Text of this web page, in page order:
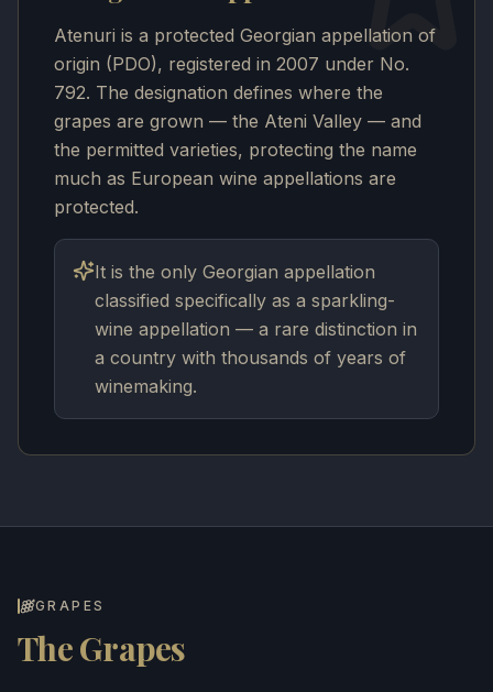
Atenuri is a protected Georgian appellation of
origin (PDO), registered in 2007 under No.
792. The designation defines where the
grapes are grown — the Ateni Valley — and
the permitted varieties, protecting the name
much as European wine appellations are
protected.
It is the only Georgian appellation
classified specifically as a sparkling-
wine appellation — a rare distinction in
a country with thousands of years of
winemaking.
GRAPES
The Grapes